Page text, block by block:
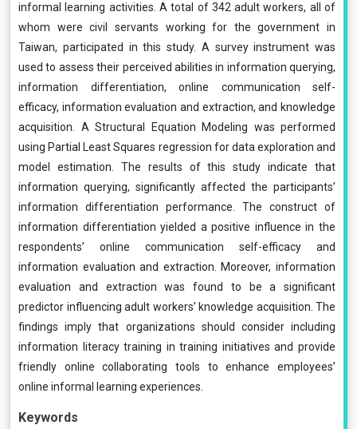
informal learning activities. A total of 342 adult workers, all of
whom were civil servants working for the government in
Taiwan, participated in this study. A survey instrument was
used to assess their perceived abilities in information querying,
information differentiation, online communication self-
efficacy, information evaluation and extraction, and knowledge
acquisition. A Structural Equation Modeling was performed
using Partial Least Squares regression for data exploration and
model estimation. The results of this study indicate that
information querying, significantly affected the participants’
information differentiation performance. The construct of
information differentiation yielded a positive influence in the
respondents’ online communication self-efficacy and
information evaluation and extraction. Moreover, information
evaluation and extraction was found to be a significant
predictor influencing adult workers’ knowledge acquisition. The
findings imply that organizations should consider including
information literacy training in training initiatives and provide
friendly online collaborating tools to enhance employees’
online informal learning experiences.
Keywords